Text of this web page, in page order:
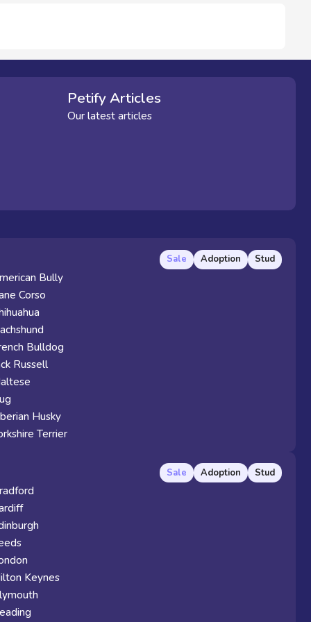
Petify Articles
Our latest articles
Sale Adoption Stud
Bully
Corso
Bulldog
Russell
Husky
Terrier
Sale Adoption Stud
Keynes